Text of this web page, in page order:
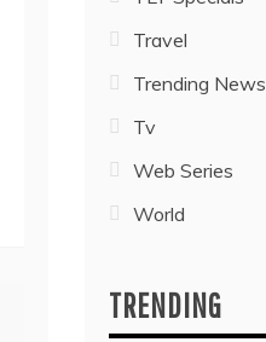
Travel
Trending News
Tv
Web Series
World
TRENDING